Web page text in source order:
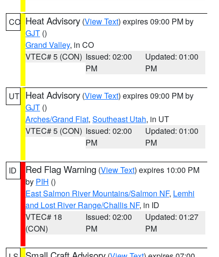
CO Heat Advisory (View Text) expires 09:00 PM by
GJT ()
Grand Valley, in CO
VTEC# 5 (CON) Issued: 02:00
PM
Updated: 01:00
PM
UT Heat Advisory (View Text) expires 09:00 PM by
GJT ()
Arches/Grand Flat, Southeast Utah, in UT
VTEC# 5 (CON) Issued: 02:00
PM
Updated: 01:00
PM
ID Red Flag Warning (View Text) expires 10:00 PM
by PIH ()
East Salmon River Mountains/Salmon NF, Lemhi
and Lost River Range/Challis NF, in ID
VTEC# 18
(CON)
Issued: 02:00
PM
Updated: 01:27
PM